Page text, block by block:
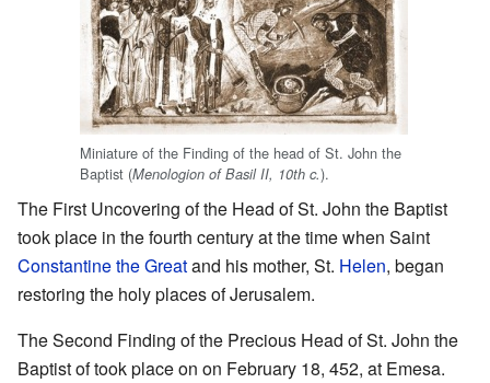
Miniature of the Finding of the head of St. John the
Baptist (Menologion of Basil II, 10th c.).
The First Uncovering of the Head of St. John the Baptist
took place in the fourth century at the time when Saint
Constantine the Greatand his mother, St. Helen, began
restoring the holy places of Jerusalem.
The Second Finding of the Precious Head of St. John the
Baptist of took place on on February 18, 452, at Emesa.